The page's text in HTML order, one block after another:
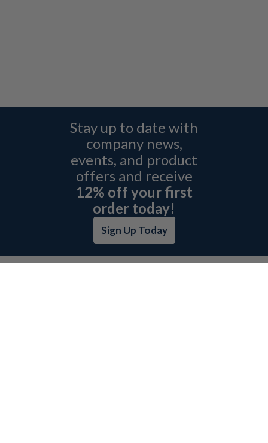
Stay up to date with
company news,
events, and product
offers and receive
12% off your first
order today!
Sign Up Today